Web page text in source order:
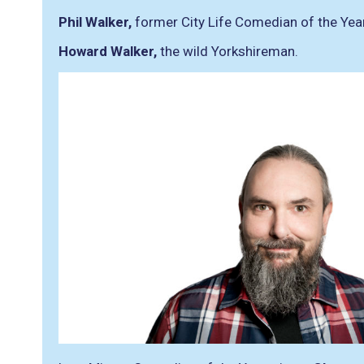
Phil Walker, former City Life Comedian of the
Howard Walker, the wild Yorkshireman.